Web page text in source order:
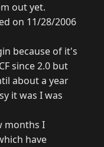
out yet.
on 11/28/2006
because of it's
since 2.0 but
about a year
it was I was
months I
have